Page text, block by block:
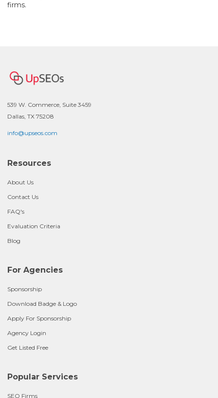
firms.
539 W. Commerce, Suite 3459
Dallas, TX 75208
info@upseos.com
Resources
About Us
Contact Us
FAQ's
Evaluation Criteria
Blog
For Agencies
Sponsorship
Download Badge & Logo
Apply For Sponsorship
Agency Login
Get Listed Free
Popular Services
SEO Firms